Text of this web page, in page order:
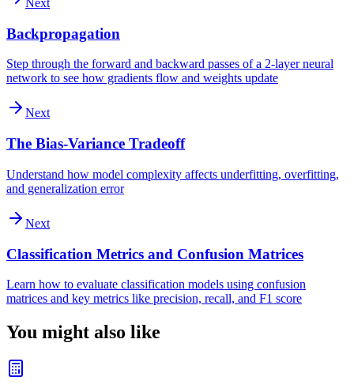
Next
Backpropagation
Step through the forward and backward passes of a 2-layer neural
network to see how gradients flow and weights update
Next
The Bias-Variance Tradeoff
Understand how model complexity affects underfitting, overfitting,
and generalization error
Next
Classification Metrics and Confusion Matrices
Learn how to evaluate classification models using confusion
matrices and key metrics like precision, recall, and F1 score
You might also like